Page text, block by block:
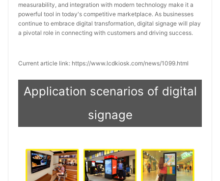
measurability, and integration with modern technology make it a
powerful tool in today's competitive marketplace. As businesses
continue to embrace digital transformation, digital signage will play
a pivotal role in connecting with customers and driving success.
Current article link: https://www.lcdkiosk.com/news/1099.html
Application scenarios of digital
signage